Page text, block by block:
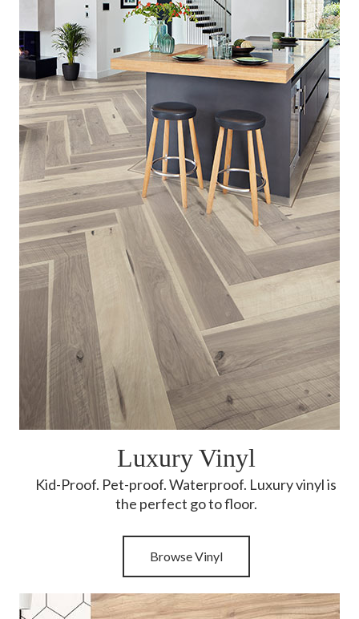
Luxury Vinyl
Kid-Proof. Pet-proof. Waterproof. Luxury vinyl is
the perfect go to floor.
Browse Vinyl